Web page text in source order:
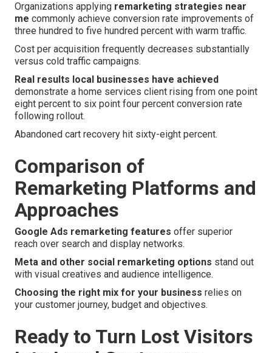
Organizations applying remarketing strategies near
me commonly achieve conversion rate improvements of
three hundred to five hundred percent with warm traffic.
Cost per acquisition frequently decreases substantially
versus cold traffic campaigns.
Real results local businesses have achieved
demonstrate a home services client rising from one point
eight percent to six point four percent conversion rate
following rollout.
Abandoned cart recovery hit sixty-eight percent.
Comparison of
Remarketing Platforms and
Approaches
Google Ads remarketing features offer superior
reach over search and display networks.
Meta and other social remarketing options stand out
with visual creatives and audience intelligence.
Choosing the right mix for your business relies on
your customer journey, budget and objectives.
Ready to Turn Lost Visitors